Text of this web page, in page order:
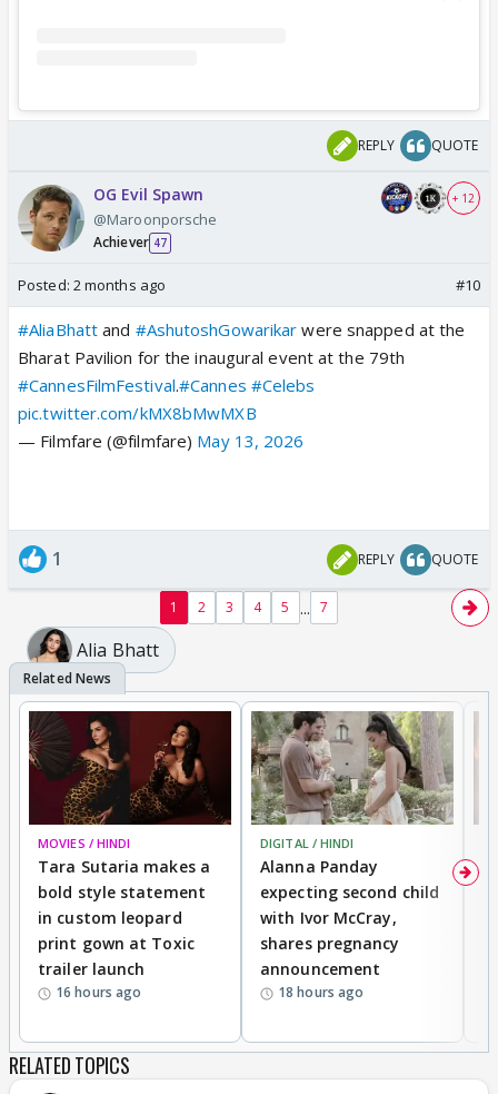
REPLY QUOTE
OG Evil Spawn
@Maroonporsche
Achiever 47
+ 12
Posted: 2 months ago #10
#AliaBhatt and #AshutoshGowarikar were snapped at the
Bharat Pavilion for the inaugural event at the 79th
#CannesFilmFestival.#Cannes #Celebs
pic.twitter.com/kMX8bMwMXB
— Filmfare (@filmfare) May 13, 2026
1 REPLY QUOTE
1 2 3 4 5 ... 7
Alia Bhatt
MOVIES / HINDI
Tara Sutaria makes a
bold style statement
in custom leopard
print gown at Toxic
trailer launch
16 hours ago
DIGITAL / HINDI
Alanna Panday
expecting second child
with Ivor McCray,
shares pregnancy
announcement
18 hours ago
RELATED TOPICS